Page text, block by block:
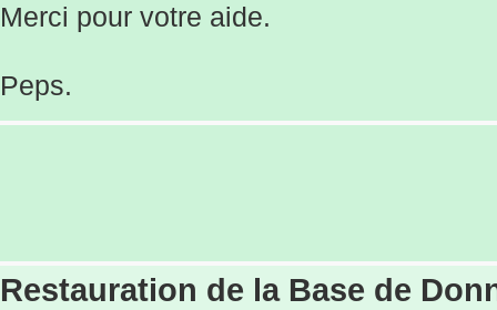
Merci pour votre aide.
Peps.
Restauration de la Base de